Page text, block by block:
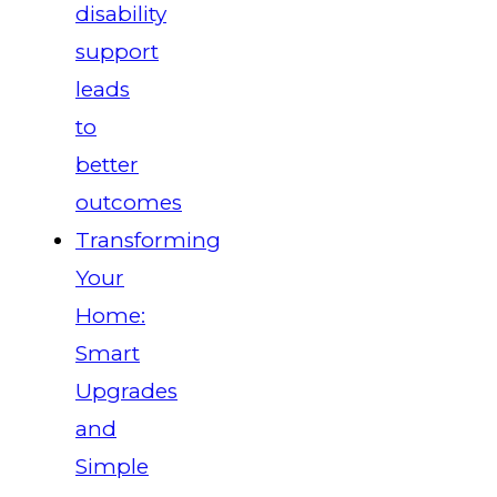
disability
support
leads
to
better
outcomes
Transforming
Your
Home:
Smart
Upgrades
and
Simple